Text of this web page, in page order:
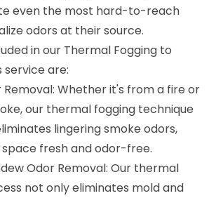
even the most hard-to-reach
odors at their source.
in our Thermal Fogging to
service are:
Removal: Whether it's from a fire or
our thermal fogging technique
lingering smoke odors,
space fresh and odor-free.
Odor Removal: Our thermal
not only eliminates mold and